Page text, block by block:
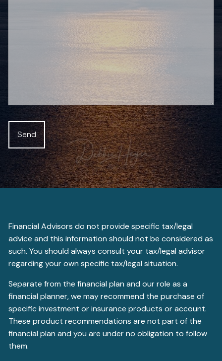
Financial Advisors do not provide specific tax/legal
advice and this information should not be considered as
such. You should always consult your tax/legal advisor
regarding your own specific tax/legal situation.
Separate from the financial plan and our role as a
financial planner, we may recommend the purchase of
specific investment or insurance products or account.
These product recommendations are not part of the
financial plan and you are under no obligation to follow
them.